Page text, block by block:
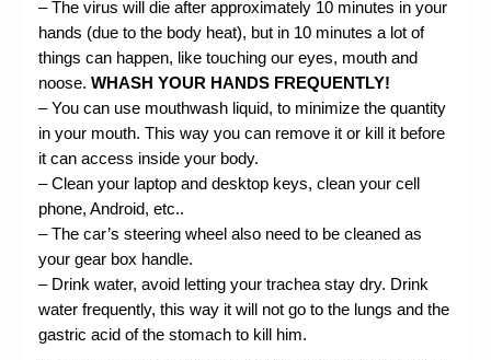
– The virus will die after approximately 10 minutes in your
hands (due to the body heat), but in 10 minutes a lot of
things can happen, like touching our eyes, mouth and
noose. WHASH YOUR HANDS FREQUENTLY!
– You can use mouthwash liquid, to minimize the quantity
in your mouth. This way you can remove it or kill it before
it can access inside your body.
– Clean your laptop and desktop keys, clean your cell
phone, Android, etc..
– The car’s steering wheel also need to be cleaned as
your gear box handle.
– Drink water, avoid letting your trachea stay dry. Drink
water frequently, this way it will not go to the lungs and the
gastric acid of the stomach to kill him.